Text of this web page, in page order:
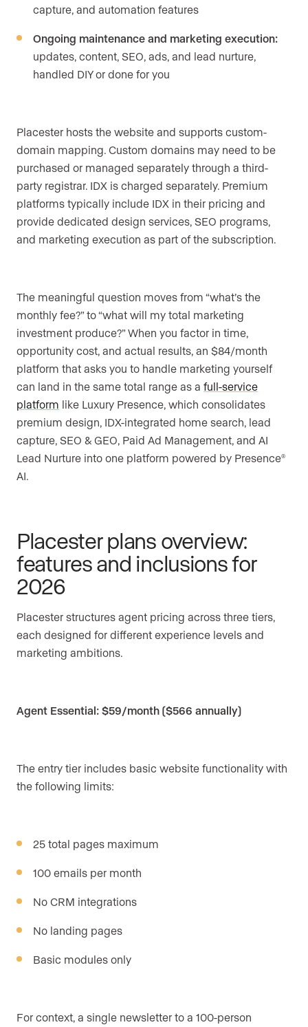
capture, and automation features
Ongoing maintenance and marketing execution:
updates, content, SEO, ads, and lead nurture,
handled DIY or done for you
Placester hosts the website and supports custom-
domain mapping. Custom domains may need to be
purchased or managed separately through a third-
party registrar. IDX is charged separately. Premium
platforms typically include IDX in their pricing and
provide dedicated design services, SEO programs,
and marketing execution as part of the subscription.
The meaningful question moves from “what’s the
monthly fee?” to “what will my total marketing
investment produce?” When you factor in time,
opportunity cost, and actual results, an $84/month
platform that asks you to handle marketing yourself
can land in the same total range as a full-service
platform like Luxury Presence, which consolidates
premium design, IDX-integrated home search, lead
capture, SEO & GEO, Paid Ad Management, and AI
Lead Nurture into one platform powered by Presence®
AI.
Placester plans overview:
features and inclusions for
2026
Placester structures agent pricing across three tiers,
each designed for different experience levels and
marketing ambitions.
Agent Essential: $59/month ($566 annually)
The entry tier includes basic website functionality with
the following limits:
25 total pages maximum
100 emails per month
No CRM integrations
No landing pages
Basic modules only
For context, a single newsletter to a 100-person